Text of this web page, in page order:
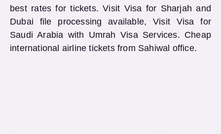
best rates for tickets. Visit Visa for Sharjah and
Dubai file processing available, Visit Visa for
Saudi Arabia with Umrah Visa Services. Cheap
international airline tickets from Sahiwal office.